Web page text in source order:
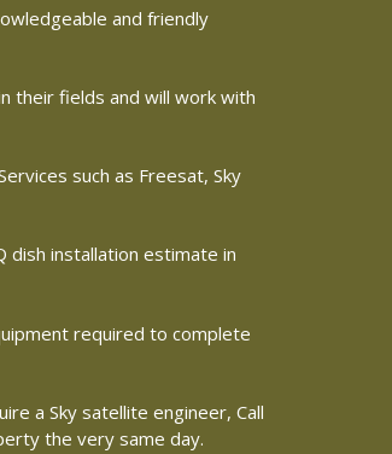
and friendly
their fields and will work with
such as Freesat, Sky
dish installation estimate in
required to complete
a Sky satellite engineer, Call
the very same day.